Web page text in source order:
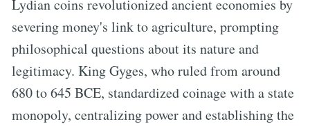
Lydian coins revolutionized ancient economies by
severing money's link to agriculture, prompting
philosophical questions about its nature and
legitimacy. King Gyges, who ruled from around
680 to 645 BCE, standardized coinage with a state
monopoly, centralizing power and establishing the